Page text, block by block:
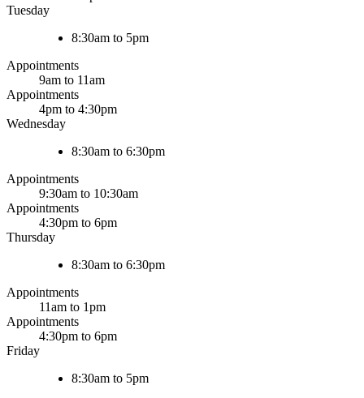
Tuesday
8:30am to 5pm
Appointments
9am to 11am
Appointments
4pm to 4:30pm
Wednesday
8:30am to 6:30pm
Appointments
9:30am to 10:30am
Appointments
4:30pm to 6pm
Thursday
8:30am to 6:30pm
Appointments
11am to 1pm
Appointments
4:30pm to 6pm
Friday
8:30am to 5pm